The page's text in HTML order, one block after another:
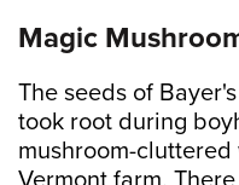
Magic
The seeds of
took root during
mushroom-